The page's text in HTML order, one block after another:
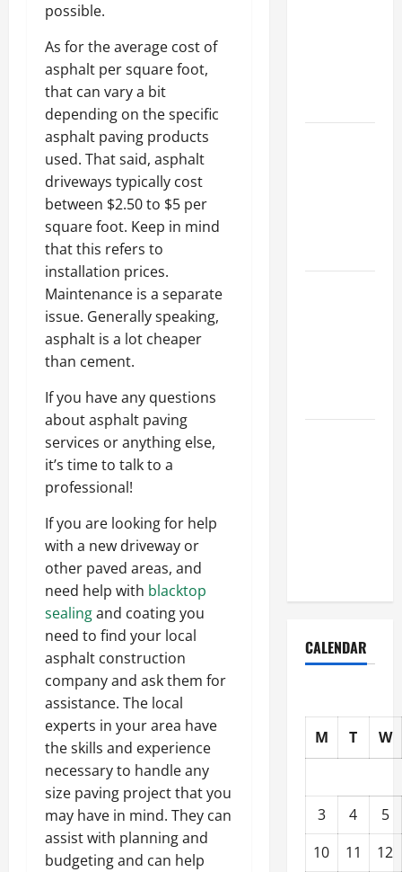
possible.
As for the average cost of
asphalt per square foot,
that can vary a bit
depending on the specific
asphalt paving products
used. That said, asphalt
driveways typically cost
between $2.50 to $5 per
square foot. Keep in mind
that this refers to
installation prices.
Maintenance is a separate
issue. Generally speaking,
asphalt is a lot cheaper
than cement.
If you have any questions
about asphalt paving
services or anything else,
it’s time to talk to a
professional!
If you are looking for help
with a new driveway or
other paved areas, and
need help with blacktop
sealingand coating you
need to find your local
asphalt construction
company and ask them for
assistance. The local
experts in your area have
the skills and experience
necessary to handle any
size paving project that you
may have in mind. They can
assist with planning and
budgeting and can help
CALENDAR
M T W
3 4
5
10
11
12